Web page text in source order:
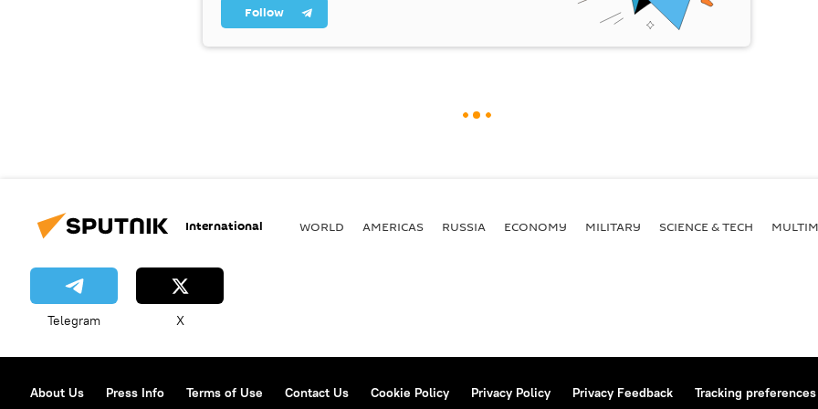
Follow
International WORLD AMERICAS RUSSIA ECONOMY MILITARY SCIENCE & TECH
Telegram X
About Us Press Info Terms of Use Contact Us Cookie Policy Privacy Policy Privacy Feedback Tracking preferences